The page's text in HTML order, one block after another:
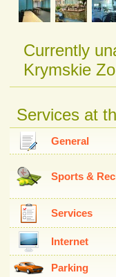
Currently
Krymskie
Services at
General
Sports &
Services
Internet
Parking